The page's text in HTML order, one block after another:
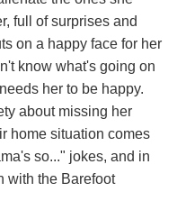
full of surprises and
on a happy face for her
know what's going on
her to be happy.
about missing her
home situation comes
so..." jokes, and in
with the Barefoot